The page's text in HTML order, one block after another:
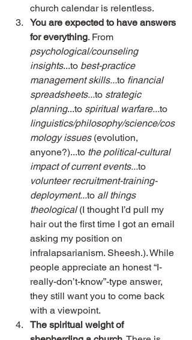
church calendar is relentless.
You are expected to have answers
for everything. From
psychological/counseling
insights...to best-practice
management skills...to financial
spreadsheets...to strategic
planning...to spiritual warfare...to
linguistics/philosophy/science/cos
mology issues (evolution,
anyone?)...to the political-cultural
impact of current events...to
volunteer recruitment-training-
deployment...to all things
theological (I thought I’d pull my
hair out the first time I got an email
asking my position on
infralapsarianism. Sheesh.). While
people appreciate an honest “I-
really-don’t-know”-type answer,
they still want you to come back
with a viewpoint.
The spiritual weight of